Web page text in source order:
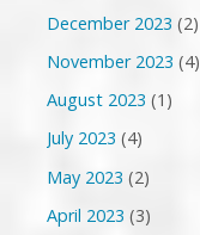
December 2023 (2)
November 2023 (4)
August 2023 (1)
July 2023 (4)
May 2023 (2)
April 2023 (3)